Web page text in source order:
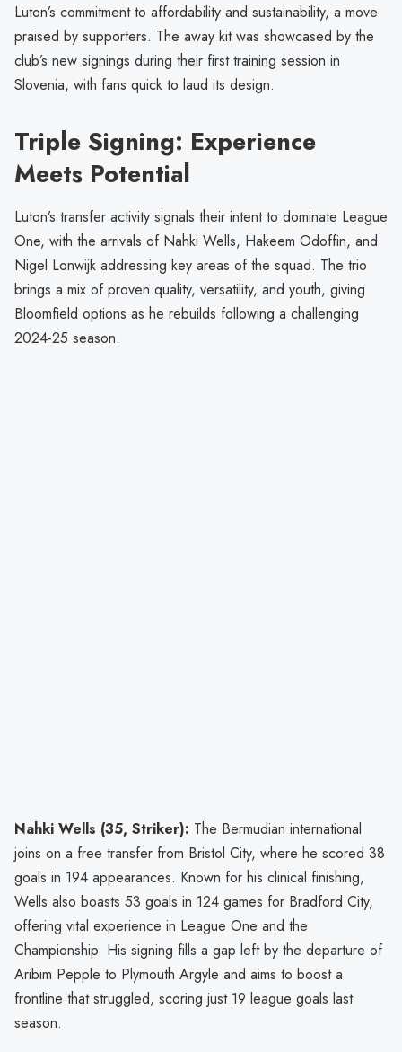
Luton’s commitment to affordability and sustainability, a move
praised by supporters. The away kit was showcased by the
club’s new signings during their first training session in
Slovenia, with fans quick to laud its design.
Triple Signing: Experience
Meets Potential
Luton’s transfer activity signals their intent to dominate League
One, with the arrivals of Nahki Wells, Hakeem Odoffin, and
Nigel Lonwijk addressing key areas of the squad. The trio
brings a mix of proven quality, versatility, and youth, giving
Bloomfield options as he rebuilds following a challenging
2024-25 season.
Nahki Wells (35, Striker): The Bermudian international
joins on a free transfer from Bristol City, where he scored 38
goals in 194 appearances. Known for his clinical finishing,
Wells also boasts 53 goals in 124 games for Bradford City,
offering vital experience in League One and the
Championship. His signing fills a gap left by the departure of
Aribim Pepple to Plymouth Argyle and aims to boost a
frontline that struggled, scoring just 19 league goals last
season.